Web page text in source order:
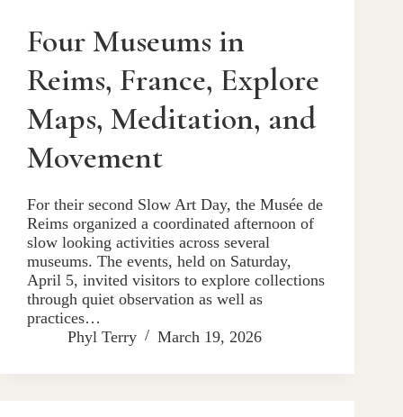
Four Museums in
Reims, France, Explore
Maps, Meditation, and
Movement
For their second Slow Art Day, the Musée de
Reims organized a coordinated afternoon of
slow looking activities across several
museums. The events, held on Saturday,
April 5, invited visitors to explore collections
through quiet observation as well as
practices…
Phyl Terry
March 19, 2026